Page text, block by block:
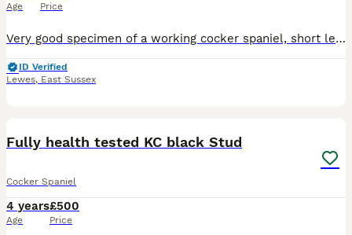
Age Price
Very good specimen of a working cocker spaniel, short leathers, close coat, good line, works well, younge boy so up to the job, 2 matings, pic and video call can be done in advanced He has produced, s
ID Verified
Lewes, East Sussex
Fully health tested KC black Stud
Cocker Spaniel
4 years
Age
£500
Price